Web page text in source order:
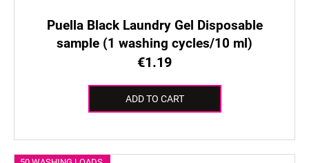
Puella Black Laundry Gel Disposable
sample (1 washing cycles/10 ml)
€1.19
ADD TO CART